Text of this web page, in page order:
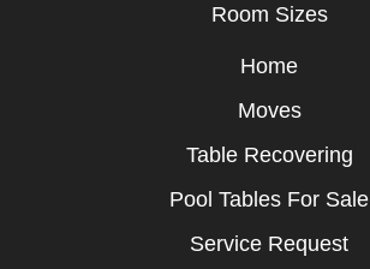
Room Sizes
Home
Moves
Table Recovering
Pool Tables For Sale
Service Request